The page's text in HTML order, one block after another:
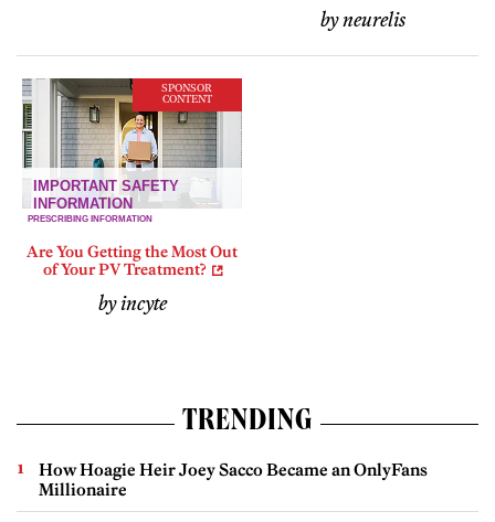
by neurelis
SPONSOR
CONTENT
Are You Getting the Most Out
of Your PV Treatment?
by incyte
TRENDING
How Hoagie Heir Joey Sacco Became an OnlyFans
Millionaire